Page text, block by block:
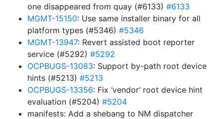
one disappeared from quay (#6133) #6133
MGMT-15150: Use same installer binary for all
platform types (#5346) #5346
MGMT-13947: Revert assisted boot reporter
service (#5292) #5292
OCPBUGS-13083: Support by-path root device
hints (#5213) #5213
OCPBUGS-13356: Fix ‘vendor’ root device hint
evaluation (#5204) #5204
manifests: Add a shebang to NM dispatcher